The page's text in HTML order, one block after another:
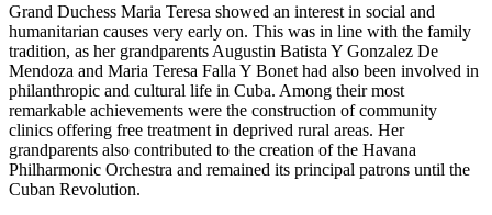
Grand Duchess Maria Teresa showed an interest in social and
humanitarian causes very early on. This was in line with the family
tradition, as her grandparents Augustin Batista Y Gonzalez De
Mendoza and Maria Teresa Falla Y Bonet had also been involved in
philanthropic and cultural life in Cuba. Among their most
remarkable achievements were the construction of community
clinics offering free treatment in deprived rural areas. Her
grandparents also contributed to the creation of the Havana
Philharmonic Orchestra and remained its principal patrons until the
Cuban Revolution.